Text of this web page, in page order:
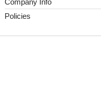
Company Info
Policies